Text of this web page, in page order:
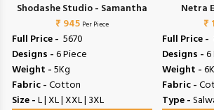
Shodashe Studio - Samantha
₹ 945 Per Piece
Full Price - ₹ 5670
Designs -6 Piece
Weight -5Kg
Fabric -Cotton
Size -L | XL | XXL | 3XL
Netra
₹
Full Price -
Designs -6
Weight -
Fabric -
Type -